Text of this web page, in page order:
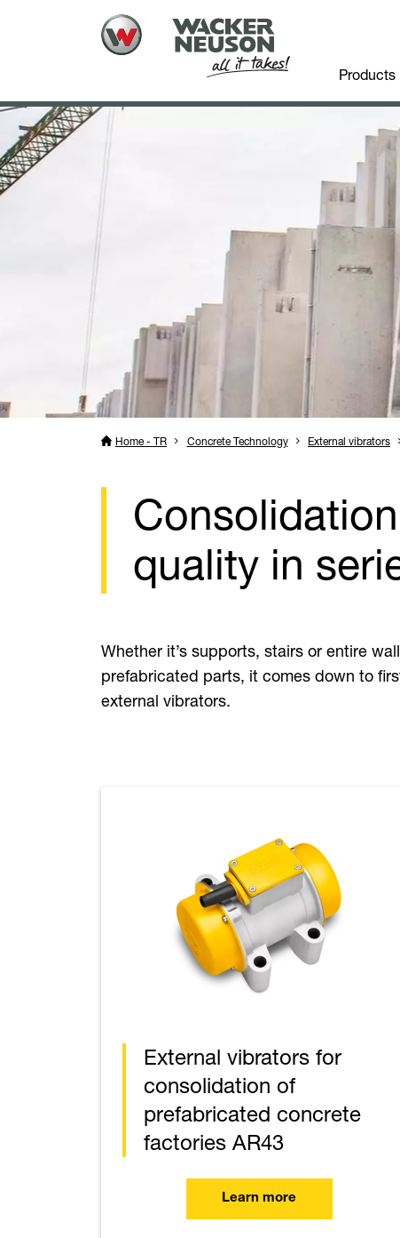
Products
Home - TR Concrete Technology External vibrators
quality in
Whether it’s supports, stairs or entire
prefabricated parts, it comes down to
external vibrators.
External vibrators for
consolidation of
prefabricated concrete
factories AR43
Learn more